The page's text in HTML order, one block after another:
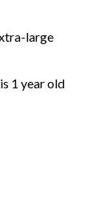
large
1 year old